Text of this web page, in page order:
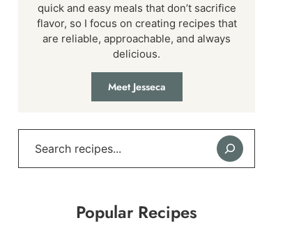
quick and easy meals that don’t sacrifice
flavor, so I focus on creating recipes that
are reliable, approachable, and always
delicious.
Meet Jesseca
Popular Recipes